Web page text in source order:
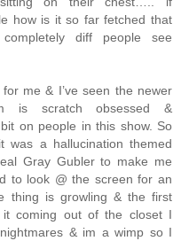
how is it so far fetched that
diff people see
me & I’ve seen the newer
is scratch obsessed &
on people in this show. So
a hallucination themed
Gray Gubler to make me
to look @ the screen for an
thing is growling & the first
coming out of the closet I
& im a wimp so I